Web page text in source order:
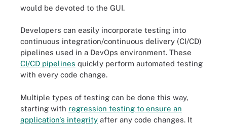
would be devoted to the GUI.
Developers can easily incorporate testing into
continuous integration/continuous delivery (CI/CD)
pipelines used in a DevOps environment. These
CI/CD pipelines quickly perform automated testing
with every code change.
Multiple types of testing can be done this way,
starting with regression testing to ensure an
application's integrity after any code changes. It